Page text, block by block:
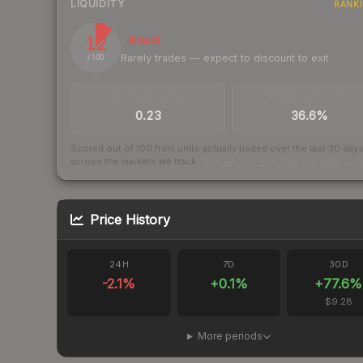
LIQUIDITY
12
/ 100
Illiquid
Rarely trades — expect to discount to exit
0.23 36.6%
Scored out of 100 from units actually traded over the last 30 days
across the markets we track.
Price History
24H
-2.1%
7D
+0.1%
30D
+77.6%
$9.28
More periods